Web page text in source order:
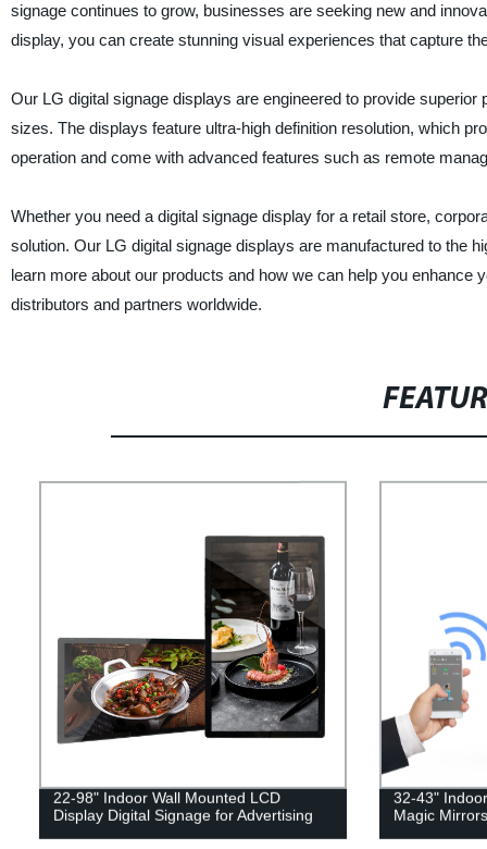
signage continues to grow, businesses are seeking new and
display, you can create stunning visual experiences that capture
Our LG digital signage displays are engineered to provide
sizes. The displays feature ultra-high definition resolution, which
operation and come with advanced features such as remote
Whether you need a digital signage display for a retail store,
solution. Our LG digital signage displays are manufactured to the
learn more about our products and how we can help you enhance
distributors and partners worldwide.
22-98" Indoor Wall Mounted LCD
Display Digital Signage for Advertising
32-43"
Magic